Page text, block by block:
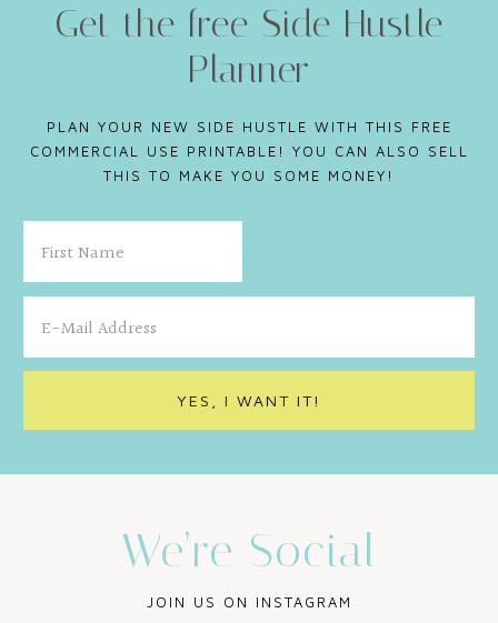
Get the free Side Hustle
Planner
PLAN YOUR NEW SIDE HUSTLE WITH THIS FREE
COMMERCIAL USE PRINTABLE! YOU CAN ALSO SELL
THIS TO MAKE YOU SOME MONEY!
We’re Social
JOIN US ON INSTAGRAM